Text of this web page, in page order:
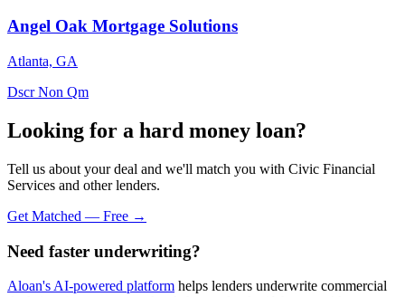
Angel Oak Mortgage Solutions
Atlanta, GA
DscrNon Qm
Looking for a hard money loan?
Tell us about your deal and we'll match you with Civic Financial
Services and other lenders.
Get Matched — Free →
Need faster underwriting?
Aloan's AI-powered platform helps lenders underwrite commercial